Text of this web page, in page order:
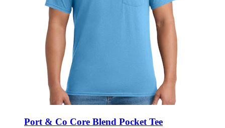
Port & Co Core Blend Pocket Tee